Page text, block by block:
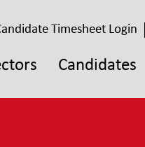
Timesheet Login
Candidates